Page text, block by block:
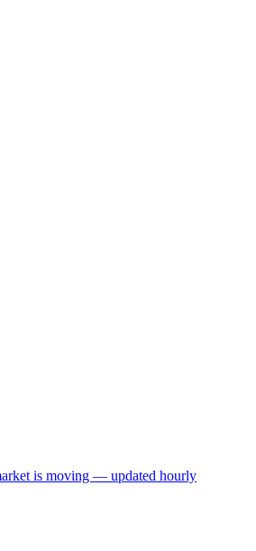
is moving — updated hourly